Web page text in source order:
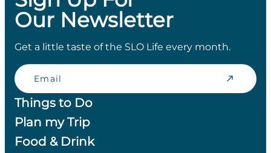
Our Newsletter
Get a little taste of the SLO Life every month.
Email
Things to Do
Plan my Trip
Food & Drink